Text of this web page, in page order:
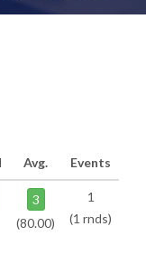
Avg. Events
3
(80.00)
1
(1 rnds)